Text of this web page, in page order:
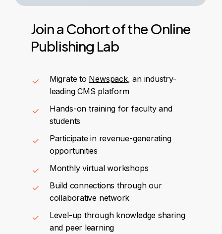
Joina Cohortofthe Online
Publishing Lab
Migrate to Newspack, an industry-
leading CMS platform
Hands-on training for faculty and
students
Participate in revenue-generating
opportunities
Monthly virtual workshops
Build connections through our
collaborative network
Level-up through knowledge sharing
and peer learning